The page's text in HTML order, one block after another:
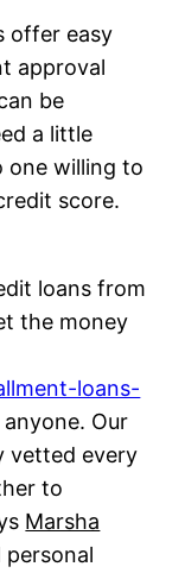
offer easy
approval
be
a little
one willing to
score.
loans from
the money
loans-
Our
vetted every
to
Marsha